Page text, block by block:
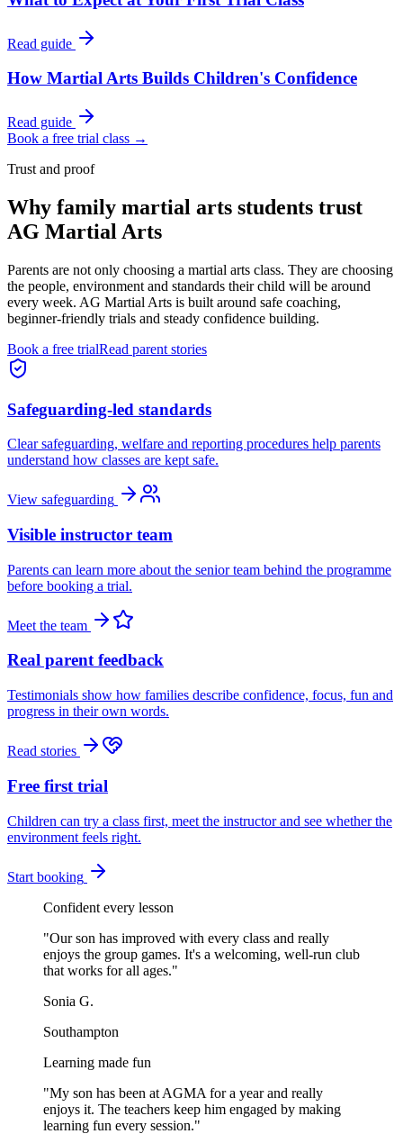
Read guide
How Martial Arts Builds Children's Confidence
Read guide
Book a free trial class →
Trust and proof
Why family martial arts students trust
AG Martial Arts
Parents are not only choosing a martial arts class. They are choosing
the people, environment and standards their child will be around
every week. AG Martial Arts is built around safe coaching,
beginner-friendly trials and steady confidence building.
Book a free trialRead parent stories
Safeguarding-led standards
Clear safeguarding, welfare and reporting procedures help parents
understand how classes are kept safe.
View safeguarding
Visible instructor team
Parents can learn more about the senior team behind the programme
before booking a trial.
Meet the team
Real parent feedback
Testimonials show how families describe confidence, focus, fun and
progress in their own words.
Read stories
Free first trial
Children can try a class first, meet the instructor and see whether the
environment feels right.
Start booking
Confident every lesson
"Our son has improved with every class and really
enjoys the group games. It's a welcoming, well-run club
that works for all ages."
Sonia G.
Southampton
Learning made fun
"My son has been at AGMA for a year and really
enjoys it. The teachers keep him engaged by making
learning fun every session."